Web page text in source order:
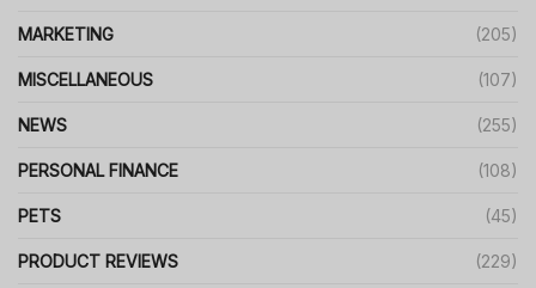
MARKETING (205)
MISCELLANEOUS (107)
NEWS (255)
PERSONAL FINANCE (108)
PETS (45)
PRODUCT REVIEWS (229)